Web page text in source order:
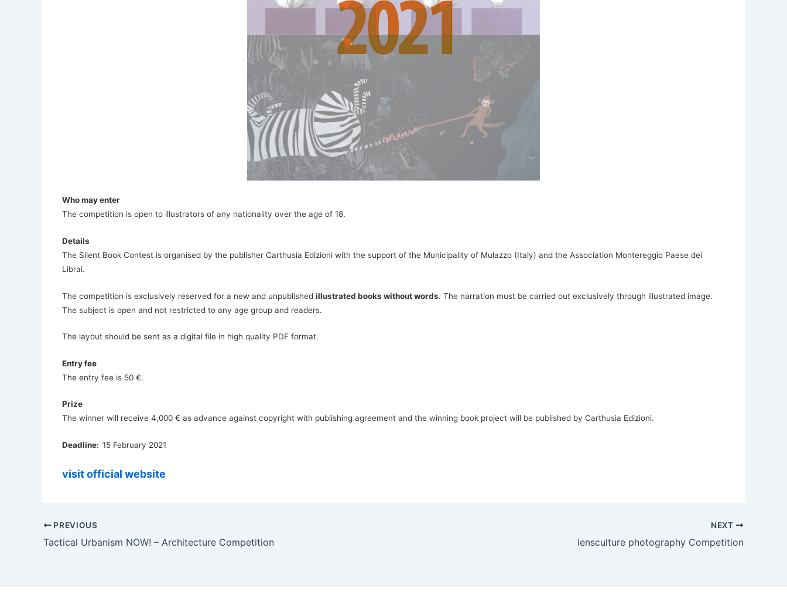
Who may enter
The competition is open to illustrators of any nationality over the age of 18.
Details
The Silent Book Contest is organised by the publisher Carthusia Edizioni with the support of the Municipality of Mulazzo (Italy) and the Association Montereggio Paese dei
Librai.
The competition is exclusively reserved for a new and unpublished illustrated books without words. The narration must be carried out exclusively through illustrated image.
The subject is open and not restricted to any age group and readers.
The layout should be sent as a digital file in high quality PDF format.
Entry fee
The entry fee is 50 €.
Prize
The winner will receive 4,000 € as advance against copyright with publishing agreement and the winning book project will be published by Carthusia Edizioni.
Deadline: 15 February 2021
visit official website
PREVIOUS
Tactical Urbanism NOW! – Architecture Competition
NEXT
lensculture photography Competition